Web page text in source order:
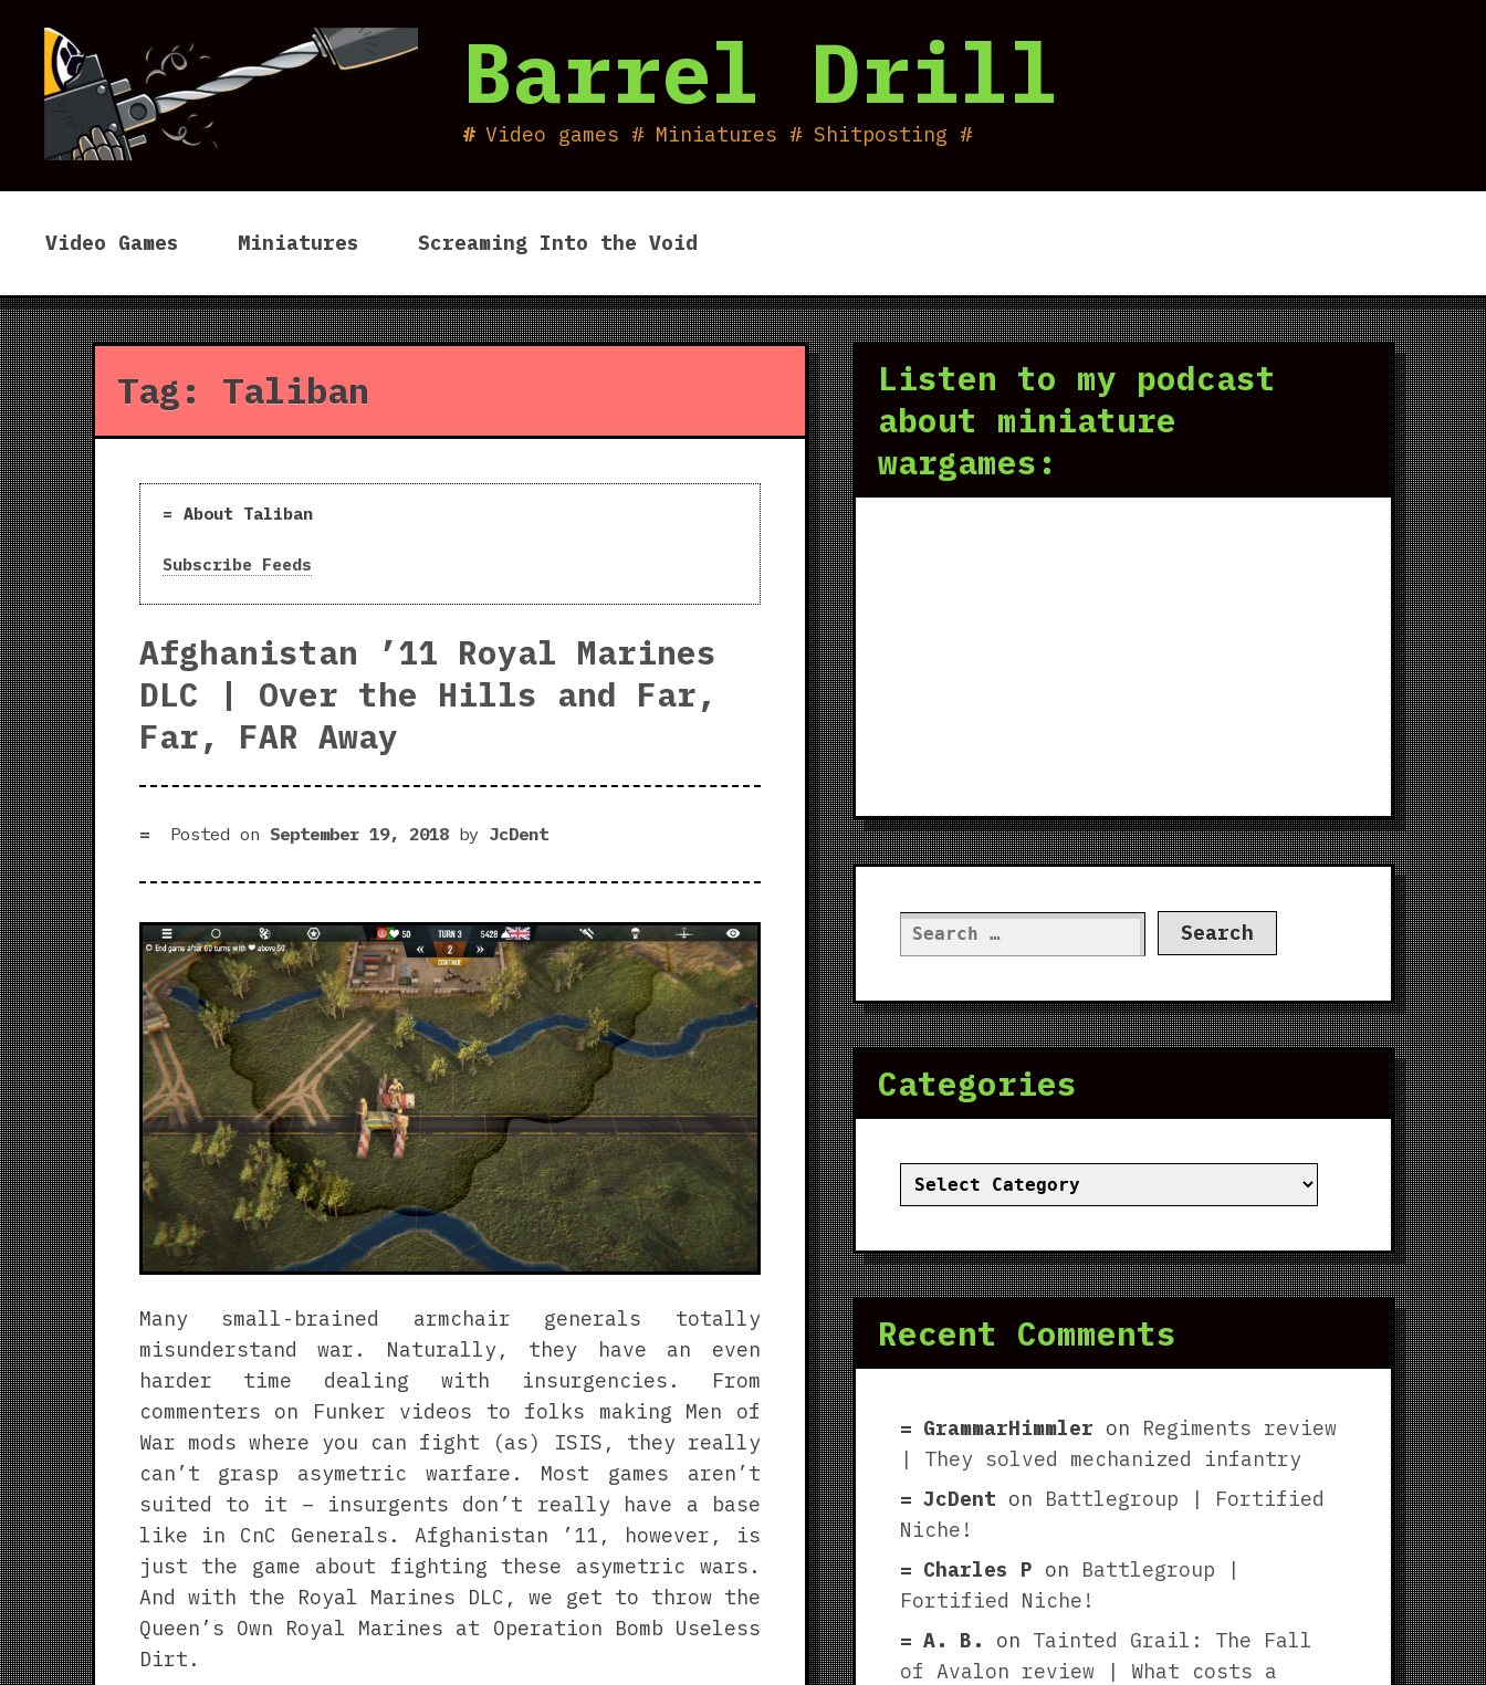
content
Barrel Drill
Video games # Miniatures # Shitposting #
Video Games Miniatures Screaming Into the Void
Tag: Taliban
About Taliban
Subscribe Feeds
Afghanistan ’11 Royal Marines
DLC | Over the Hills and Far,
Far, FAR Away
Posted on September 19, 2018by JcDent
Many small-brained armchair generals totally
misunderstand war. Naturally, they have an even
harder time dealing with insurgencies. From
commenters on Funker videos to folks making Men of
War mods where you can fight (as) ISIS, they really
can’t grasp asymetric warfare. Most games aren’t
suited to it – insurgents don’t really have a base
like in CnC Generals. Afghanistan ’11, however, is
just the game about fighting these asymetric wars.
And with the Royal Marines DLC, we get to throw the
Queen’s Own Royal Marines at Operation Bomb Useless
Dirt.
Listen to my podcast
about miniature
wargames:
Search
for:
Categories
Categories
Recent Comments
GrammarHimmler on Regiments review
| They solved mechanized infantry
JcDent on Battlegroup | Fortified
Niche!
Charles P on Battlegroup |
Fortified Niche!
A. B.
on Tainted Grail: The Fall
of Avalon review | What costs a